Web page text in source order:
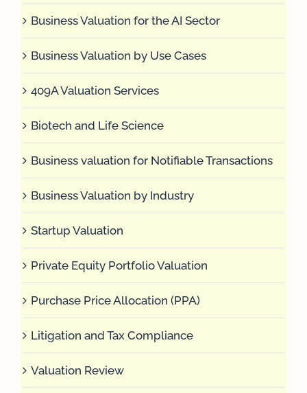
Business Valuation for the AI Sector
Business Valuation by Use Cases
409A Valuation Services
Biotech and Life Science
Business valuation for Notifiable Transactions
Business Valuation by Industry
Startup Valuation
Private Equity Portfolio Valuation
Purchase Price Allocation (PPA)
Litigation and Tax Compliance
Valuation Review